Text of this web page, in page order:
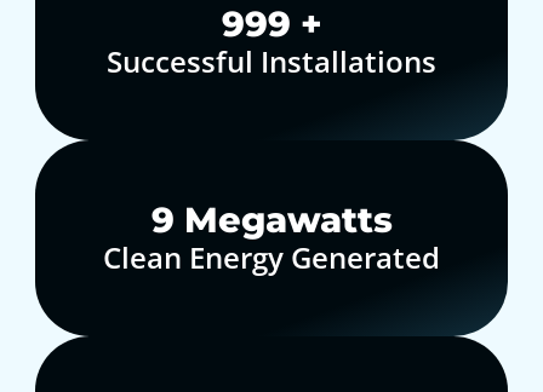
1,000+
Successful Installations
10 Megawatts
Clean Energy Generated